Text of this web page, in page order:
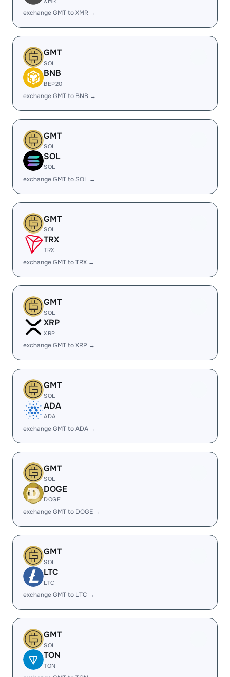
exchange GMT to XMR →
GMT
SOL
BNB
BEP20
exchange GMT to BNB →
GMT
SOL
SOL
SOL
exchange GMT to SOL →
GMT
SOL
TRX
TRX
exchange GMT to TRX →
GMT
SOL
XRP
XRP
exchange GMT to XRP →
GMT
SOL
ADA
ADA
exchange GMT to ADA →
GMT
SOL
DOGE
DOGE
exchange GMT to DOGE →
GMT
SOL
LTC
LTC
exchange GMT to LTC →
GMT
SOL
TON
TON